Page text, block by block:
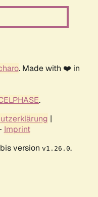
. Made with ❤️ in
.
|
Imprint
version v1.26.0.